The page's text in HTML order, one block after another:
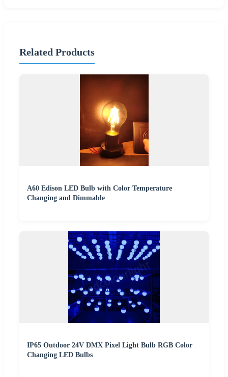
Related Products
A60 Edison LED Bulb with Color Temperature
Changing and Dimmable
IP65 Outdoor 24V DMX Pixel Light Bulb RGB Color
Changing LED Bulbs